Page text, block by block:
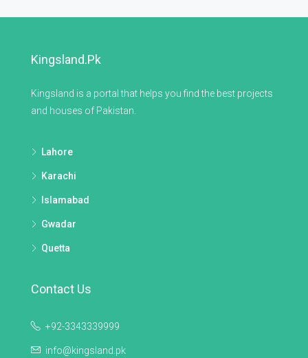
Kingsland.pk
Kingsland is a portal that helps you find the best projects
and houses of Pakistan.
Lahore
Karachi
Islamabad
Gwadar
Quetta
Contact Us
+92-3343339999
info@kingsland.pk